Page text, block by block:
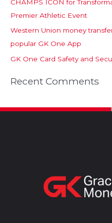
CHAMPS ICON for
Premier Athletic Event
Western Union money
popular GK One App
GK One Card Safety and
Recent Comments